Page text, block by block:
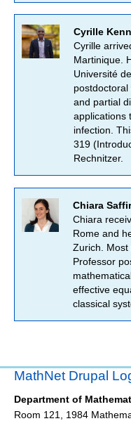
Cyrille
Cyrille
Martinique.
Université
and partial
applications
infection.
319
Rechnitzer.
Chiara
Chiara
Rome and
Zurich. Most
Professor
effective
classical
MathNet Drupal
Department of
Room 121, 1984